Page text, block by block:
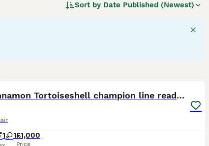
'colorpoint', 'tabby', and 'tortoiseshell' patterns are
British Shorthairs require minimal grooming
Sort by Date Published (Newest)
GCCF Cinnamon Tortoiseshell champion line readynow
1 1£1,000
Price